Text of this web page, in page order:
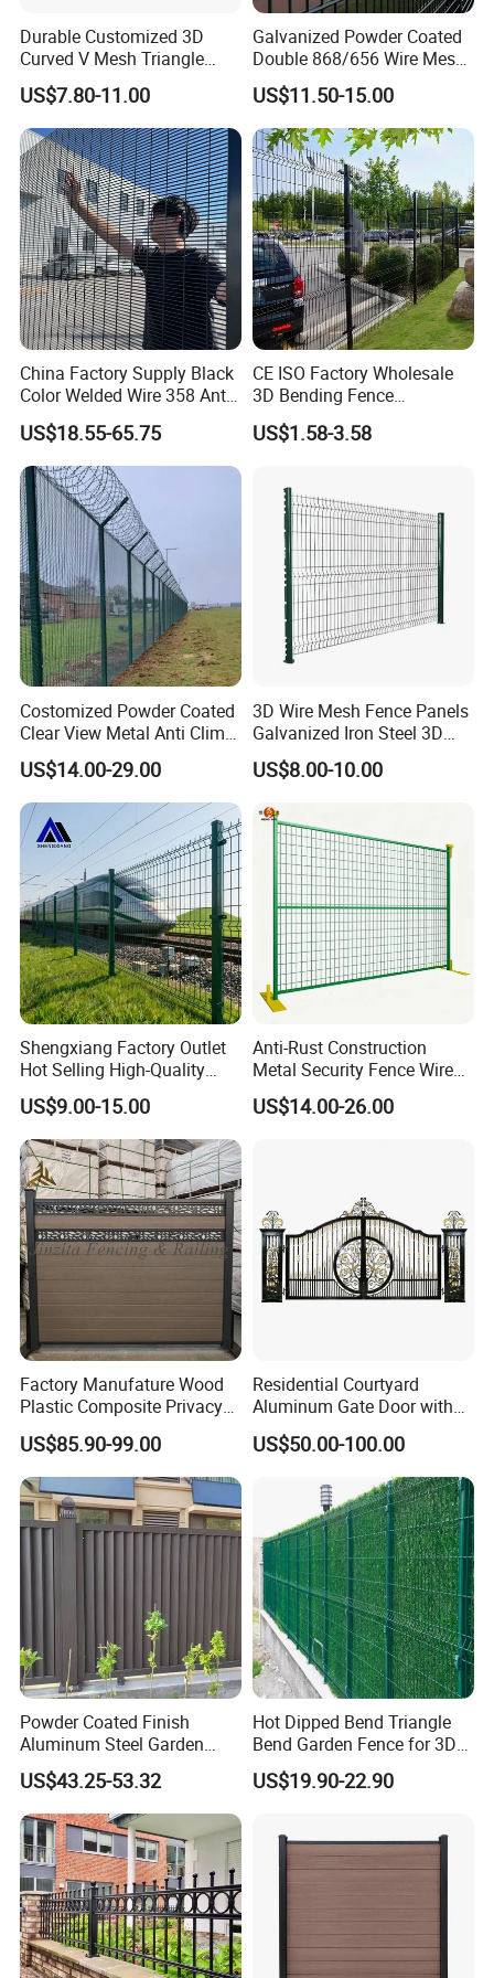
from being damaged by top pallet pole the pole with a cap
is covered by plastic film, then packaged by metal pallet
plastic bag ,then put them into the carton box
Certifications
Why choose us ?
1.Professional & experienced factory(over 11 years)
2.Professional design team& excellent sales team
for your service
3.Quick delivery& superior quality
4.Diamond merchants certified by Made in China
Company Profile
Office Building
WareHouse
Office Picture
Work Shop
Durable Customized 3D
Curved V Mesh Triangle
Bending Galvanized Steel
Welded Wire Mesh PVC
Coated Anti-Climb High
Security Outdoor Garden
Perimeter Farm Fence
US$7.80-11.00
Galvanized Powder Coated
Double 868/656 Wire Mesh
Fence Security Fence
Customizable Welded Metal
Galvanized Powder Coated
Green Garden Factory Fence
US$11.50-15.00
China Factory Supply Black
Color Welded Wire 358 Anti
Climb Security Mesh
Fencing
US$18.55-65.75
CE ISO Factory Wholesale
3D Bending Fence
Customizable High
Thickness Galvanized Green
Wire Mesh Welded 3D
Curved Fence
US$1.58-3.58
Costomized Powder Coated
Clear View Metal Anti Climb
Security Welded Wire Mesh
358 Fence Panel Heavy-
Duty Airport Prison
Perimeter Anti-Theft Fence
US$14.00-29.00
3D Wire Mesh Fence Panels
Galvanized Iron Steel 3D
Metal Fence Outdoor
US$8.00-10.00
Shengxiang Factory Outlet
Hot Selling High-Quality
Home
Decorative/Garden/Galvani
zed or Powder Coated 3D
Triangle Bend/3D Curved
Welded Wire Mesh Fence
US$9.00-15.00
Anti-Rust Construction
Metal Security Fence Wire
Mesh Mobile Fencing Panel
Canada Temporary Fence
US$14.00-26.00
Factory Manufature Wood
Plastic Composite Privacy
Fence Garden Aluminum
Fence Panel WPC Fencing
US$85.90-99.00
Residential Courtyard
Aluminum Gate Door with
Automatic Intelligent
Operators Aluminum
US$50.00-100.00
Powder Coated Finish
Aluminum Steel Garden
Privacy Decorative Metal
Fence for Residential
Privacy Use
US$43.25-53.32
Hot Dipped Bend Triangle
Bend Garden Fence for 3D
Curved Mesh Fence
US$19.90-22.90